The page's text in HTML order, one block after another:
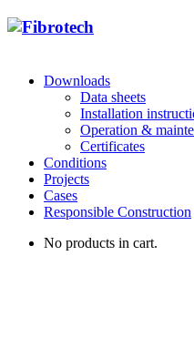
Downloads
Data sheets
Installation
Operation &
Certificates
Conditions
Projects
Cases
Responsible Construction
No products in cart.